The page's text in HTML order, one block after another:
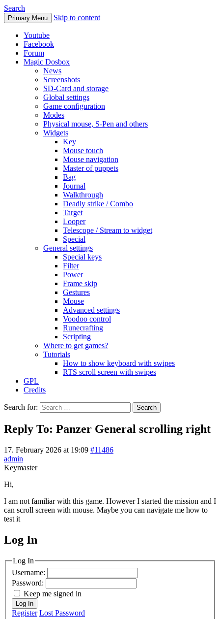
Search
Primary Menu Skip to content
Youtube
Facebook
Forum
Magic Dosbox
News
Screenshots
SD-Card and storage
Global settings
Game configuration
Modes
Physical mouse, S-Pen and others
Widgets
Key
Mouse touch
Mouse navigation
Master of puppets
Bag
Journal
Walkthrough
Deadly strike / Combo
Target
Looper
Telescope / Stream to widget
Special
General settings
Special keys
Filter
Power
Frame skip
Gestures
Mouse
Advanced settings
Voodoo control
Runecrafting
Scripting
Where to get games?
Tutorials
How to show keyboard with swipes
RTS scroll screen with swipes
GPL
Credits
Search for:
Reply To: Panzer General scrolling right
17. February 2026 at 19:09 #11486
admin
Keymaster
Hi,
I am not familiar with this game. However I started the mission and I
can scroll screen with mouse. Maybe you can navigate me how to
test it
MagicDosbox (C) 2014 – 2025
Log In
Log In
Username:
Password:
Keep me signed in
Log In
Register Lost Password